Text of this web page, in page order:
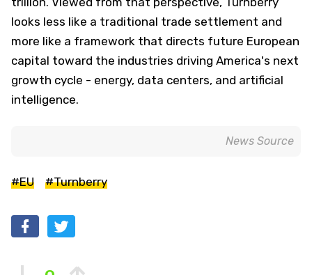
looks less like a traditional trade settlement and
more like a framework that directs future European
capital toward the industries driving America's next
growth cycle - energy, data centers, and artificial
intelligence.
News Source
#EU #Turnberry